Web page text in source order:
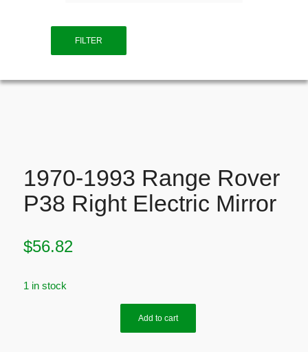
FILTER
1970-1993 Range Rover
P38 Right Electric Mirror
$56.82
1 in stock
Add to cart